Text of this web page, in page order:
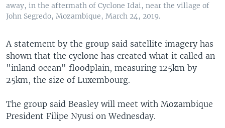
away, in the aftermath of Cyclone Idai, near the village of
John Segredo, Mozambique, March 24, 2019.
A statement by the group said satellite imagery has
shown that the cyclone has created what it called an
"inland ocean" floodplain, measuring 125km by
25km, the size of Luxembourg.
The group said Beasley will meet with Mozambique
President Filipe Nyusi on Wednesday.